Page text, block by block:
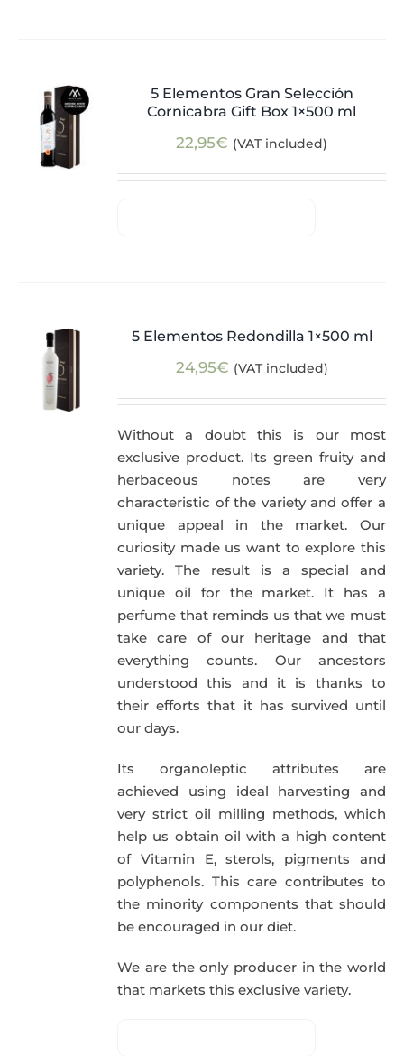
5 Elementos Gran Selección
Cornicabra Gift Box 1×500 ml
22,95€ (VAT included)
5 Elementos Redondilla 1×500 ml
24,95€ (VAT included)
Without a doubt this is our most
exclusive product. Its green fruity and
herbaceous notes are very
characteristic of the variety and offer a
unique appeal in the market. Our
curiosity made us want to explore this
variety. The result is a special and
unique oil for the market. It has a
perfume that reminds us that we must
take care of our heritage and that
everything counts. Our ancestors
understood this and it is thanks to
their efforts that it has survived until
our days.
Its organoleptic attributes are
achieved using ideal harvesting and
very strict oil milling methods, which
help us obtain oil with a high content
of Vitamin E, sterols, pigments and
polyphenols. This care contributes to
the minority components that should
be encouraged in our diet.
We are the only producer in the world
that markets this exclusive variety.